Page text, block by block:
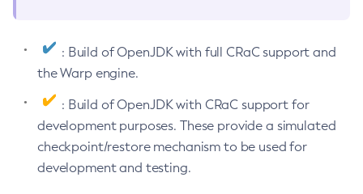
: Build of OpenJDK with full CRaC support and
the Warp engine.
: Build of OpenJDK with CRaC support for
development purposes. These provide a simulated
checkpoint/restore mechanism to be used for
development and testing.